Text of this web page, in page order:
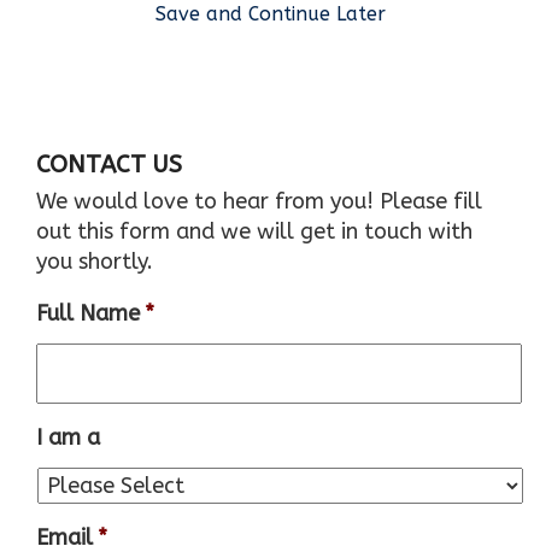
Save and Continue Later
CONTACT US
We would love to hear from you! Please fill
out this form and we will get in touch with
you shortly.
Full Name *
I am a
Email *